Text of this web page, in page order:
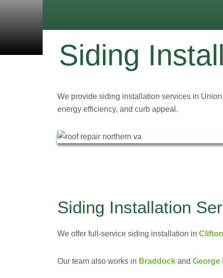
Siding
We provide siding installation services in
energy efficiency, and curb appeal.
Siding Installation
We offer full-service siding installation in Clifton
Our team also works in Braddock and George